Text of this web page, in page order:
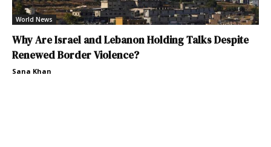
World News
Why Are Israel and Lebanon Holding Talks Despite
Renewed Border Violence?
Sana Khan